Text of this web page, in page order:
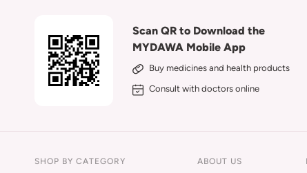
Scan QR to Download the
MYDAWA Mobile App
Buy medicines and health products
Consult with doctors online
SHOP BY CATEGORY ABOUT US